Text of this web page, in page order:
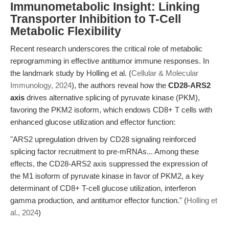
Immunometabolic Insight: Linking
Transporter Inhibition to T-Cell
Metabolic Flexibility
Recent research underscores the critical role of metabolic
reprogramming in effective antitumor immune responses. In
the landmark study by Holling et al. (Cellular & Molecular
Immunology, 2024), the authors reveal how the CD28-ARS2
axis drives alternative splicing of pyruvate kinase (PKM),
favoring the PKM2 isoform, which endows CD8+ T cells with
enhanced glucose utilization and effector function:
"ARS2 upregulation driven by CD28 signaling reinforced
splicing factor recruitment to pre-mRNAs... Among these
effects, the CD28-ARS2 axis suppressed the expression of
the M1 isoform of pyruvate kinase in favor of PKM2, a key
determinant of CD8+ T-cell glucose utilization, interferon
gamma production, and antitumor effector function." (Holling et
al., 2024)